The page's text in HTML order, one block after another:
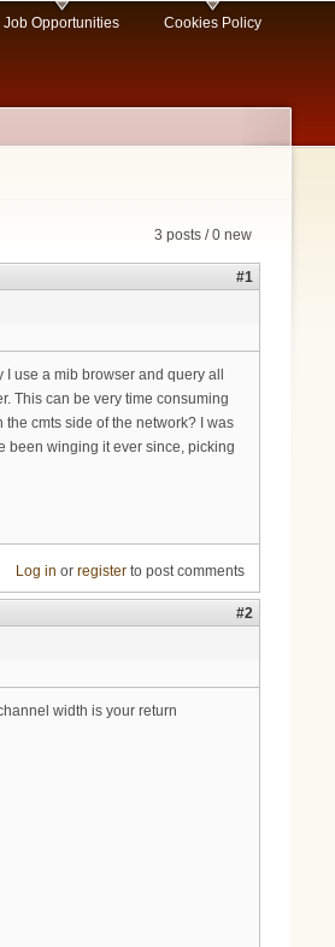
Job Opportunities Cookies Policy
3 posts / 0 new
#1
use a mib browser and query all
This can be very time consuming
cmts side of the network? I was
been winging it ever since, picking
Log in or registerto post comments
#2
width is your return